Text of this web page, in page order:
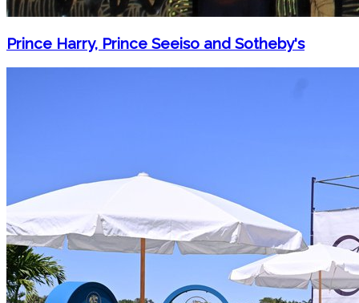
Prince Harry, Prince Seeiso and Sotheby's